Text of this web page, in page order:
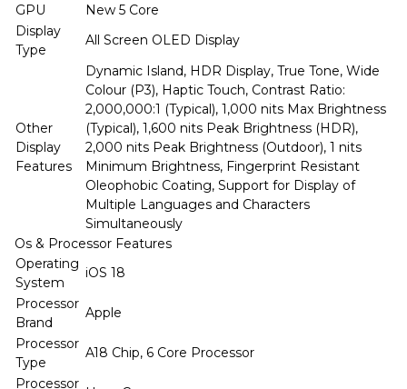
GPU
New 5 Core
Display
Type
All Screen OLED Display
Other
Display
Features
Dynamic Island, HDR Display, True Tone, Wide
Colour (P3), Haptic Touch, Contrast Ratio:
2,000,000:1 (Typical), 1,000 nits Max Brightness
(Typical), 1,600 nits Peak Brightness (HDR),
2,000 nits Peak Brightness (Outdoor), 1 nits
Minimum Brightness, Fingerprint Resistant
Oleophobic Coating, Support for Display of
Multiple Languages and Characters
Simultaneously
Os & Processor Features
Operating
System
iOS 18
Processor
Brand
Apple
Processor
Type
A18 Chip, 6 Core Processor
Processor